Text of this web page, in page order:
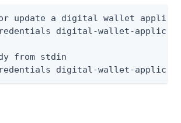
update a digital wallet
digital-wallet-
from stdin
digital-wallet-